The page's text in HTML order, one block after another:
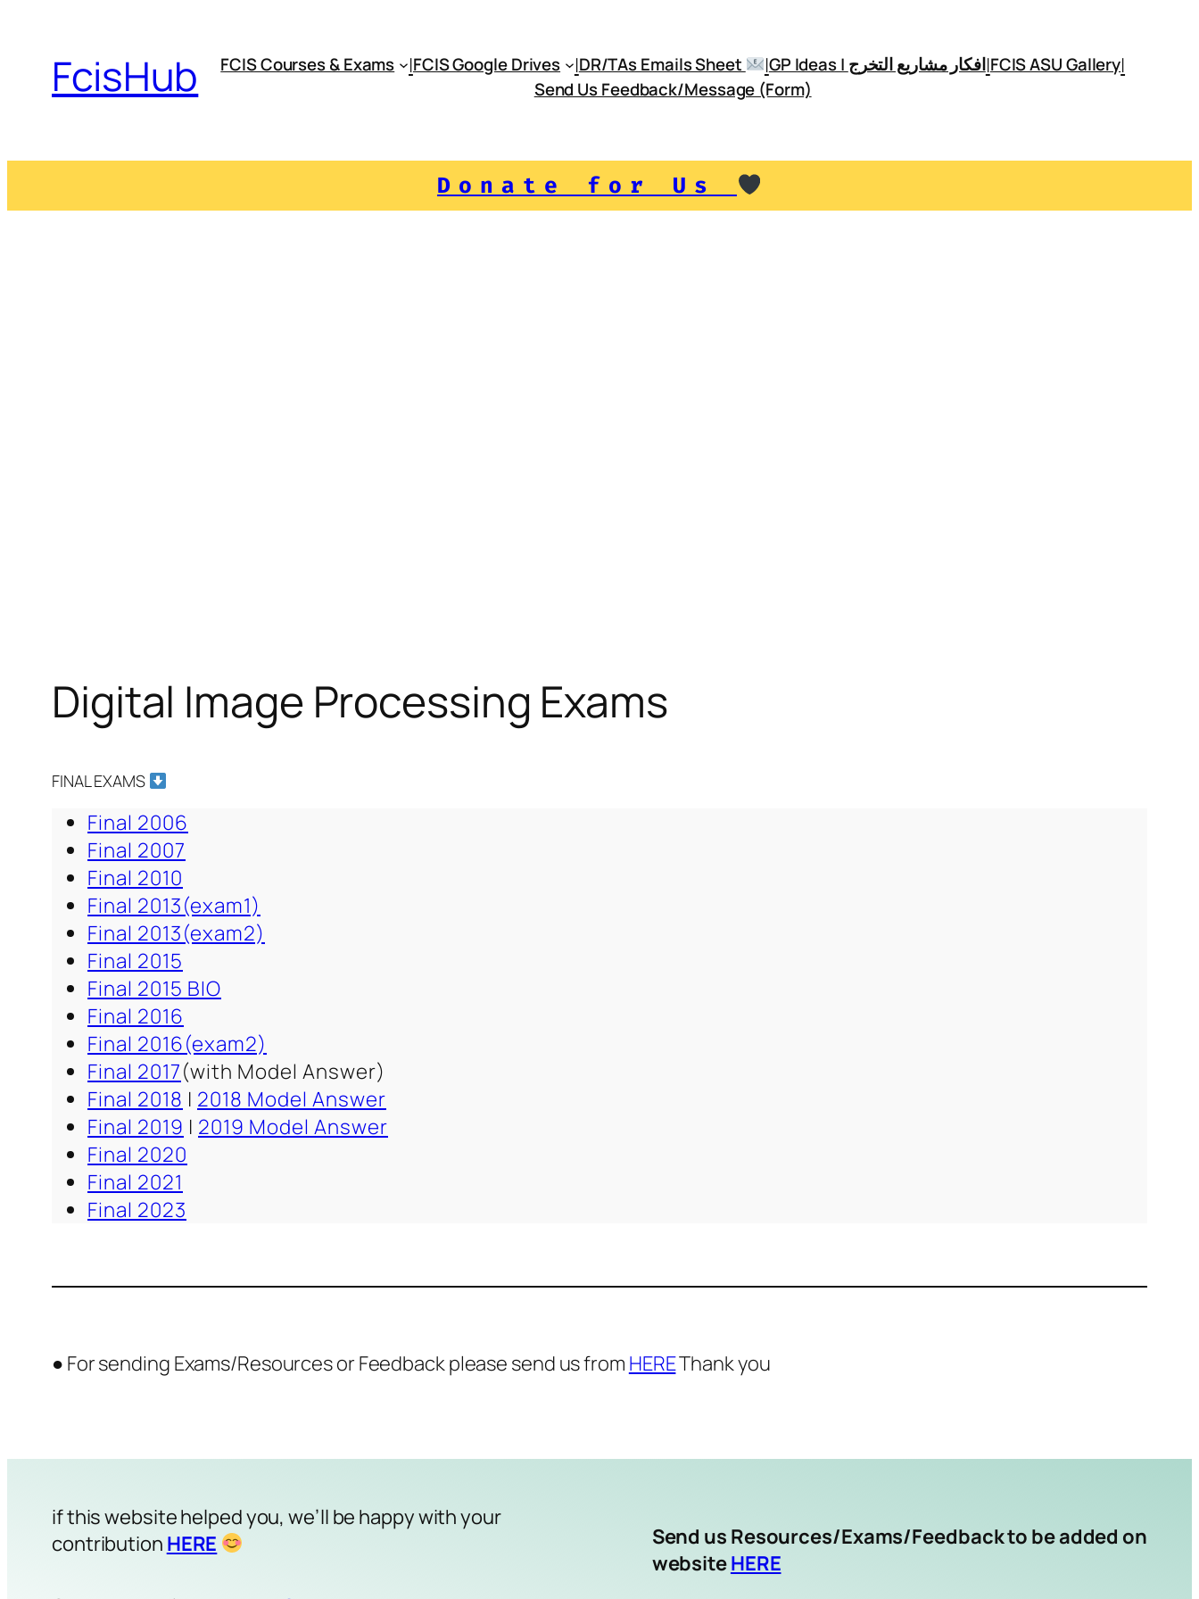
contentFcisHub FCIS Courses & Exams |FCIS Google Drives |DR/TAs Emails Sheet | GP Ideas | افكار مشاريع التخرج|FCIS ASU Gallery|
Send Us Feedback/Message (Form)
Donate for Us
Digital Image Processing Exams
FINAL EXAMS
Final 2006
Final 2007
Final 2010
Final 2013(exam1)
Final 2013(exam2)
Final 2015
Final 2015 BIO
Final 2016
Final 2016(exam2)
Final 2017(with Model Answer)
Final 2018 | 2018 Model Answer
Final 2019 | 2019 Model Answer
Final 2020
Final 2021
Final 2023
● For sending Exams/Resources or Feedback please send us from HEREThank you
if this website helped you, we’ll be happy with your
contribution HERE
Send us Resources/Exams/Feedback to be added on
websiteHERE